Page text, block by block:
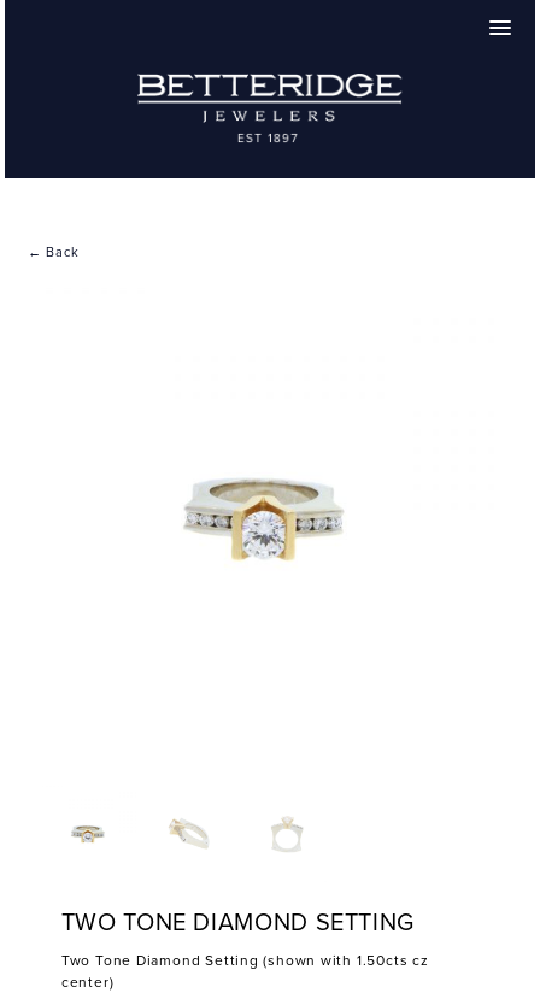
← Back
TWO TONE DIAMOND SETTING
Two Tone Diamond Setting (shown with 1.50cts cz
center)